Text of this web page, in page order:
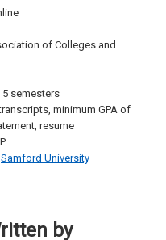
of Colleges and
semesters
minimum GPA of
resume
Samford University
by